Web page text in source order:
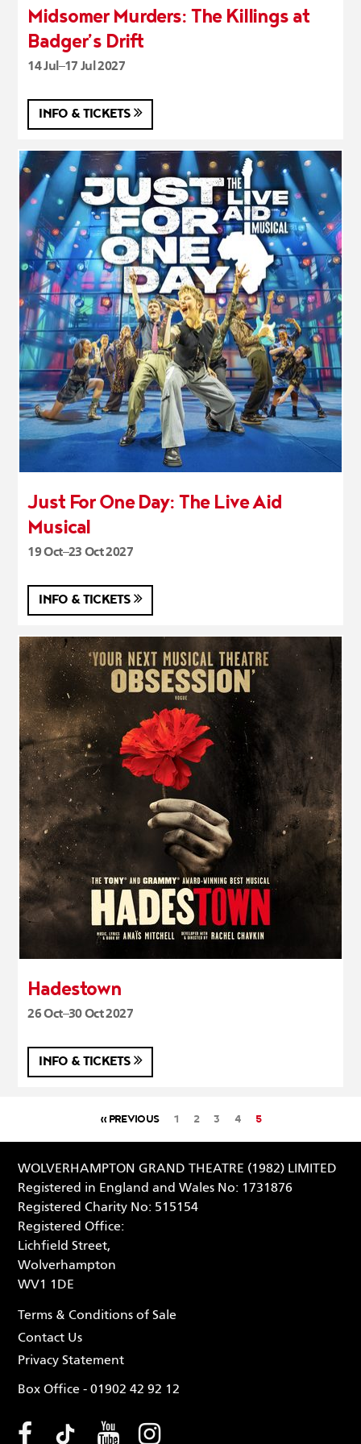
Midsomer Murders: The Killings at
Badger’s Drift
14 Jul–17 Jul 2027
INFO & TICKETS
Just For One Day: The Live Aid
Musical
19 Oct–23 Oct 2027
INFO & TICKETS
Hadestown
26 Oct–30 Oct 2027
INFO & TICKETS
« PREVIOUS 1 2 3 4 5
WOLVERHAMPTON GRAND THEATRE (1982) LIMITED
Registered in England and Wales No: 1731876
Registered Charity No: 515154
Registered Office:
Lichfield Street,
Wolverhampton
WV1 1DE
Terms & Conditions of Sale
Contact Us
Privacy Statement
Box Office - 01902 42 92 12
Facebook (opens in new
Tiktok (opens in new
Youtube (opens in
Instagram (opens